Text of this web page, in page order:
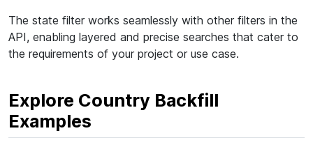
The state filter works seamlessly with other filters in the
API, enabling layered and precise searches that cater to
the requirements of your project or use case.
Explore Country Backfill
Examples